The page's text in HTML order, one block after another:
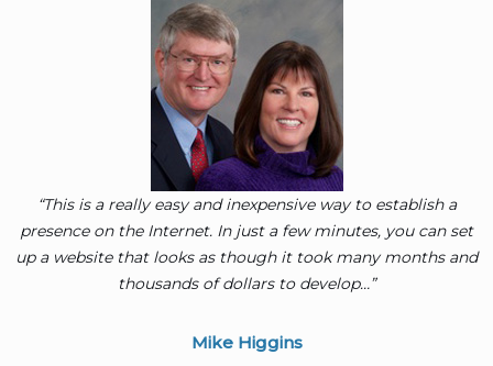
“This is a really easy and inexpensive way to establish a
presence on the Internet. In just a few minutes, you can set
up a website that looks as though it took many months and
thousands of dollars to develop…”
Mike Higgins